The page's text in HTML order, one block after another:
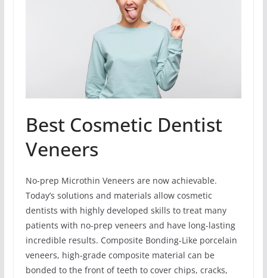
Best Cosmetic Dentist
Veneers
No-prep Microthin Veneers are now achievable.
Today’s solutions and materials allow cosmetic
dentists with highly developed skills to treat many
patients with no-prep veneers and have long-lasting
incredible results. Composite Bonding-Like porcelain
veneers, high-grade composite material can be
bonded to the front of teeth to cover chips, cracks,